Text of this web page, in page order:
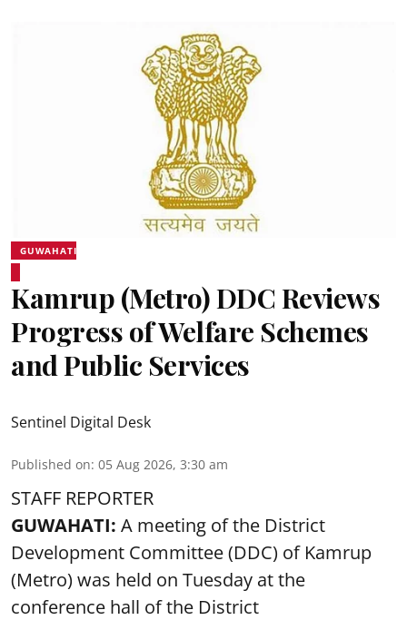
GUWAHATI
Kamrup (Metro) DDC Reviews
Progress of Welfare Schemes
and Public Services
Sentinel Digital Desk
Published on: 05 Aug 2026, 3:30 am
STAFF REPORTER
GUWAHATI: A meeting of the District
Development Committee (DDC) of Kamrup
(Metro) was held on Tuesday at the
conference hall of the District